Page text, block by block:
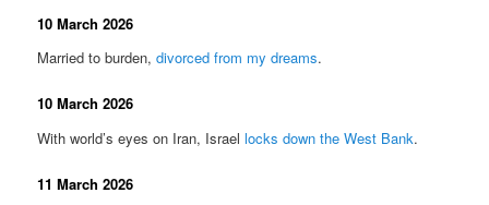
10 March 2026
Married to burden,divorced from my dreams.
10 March 2026
With world’s eyes on Iran, Israellocks down the West Bank.
11 March 2026